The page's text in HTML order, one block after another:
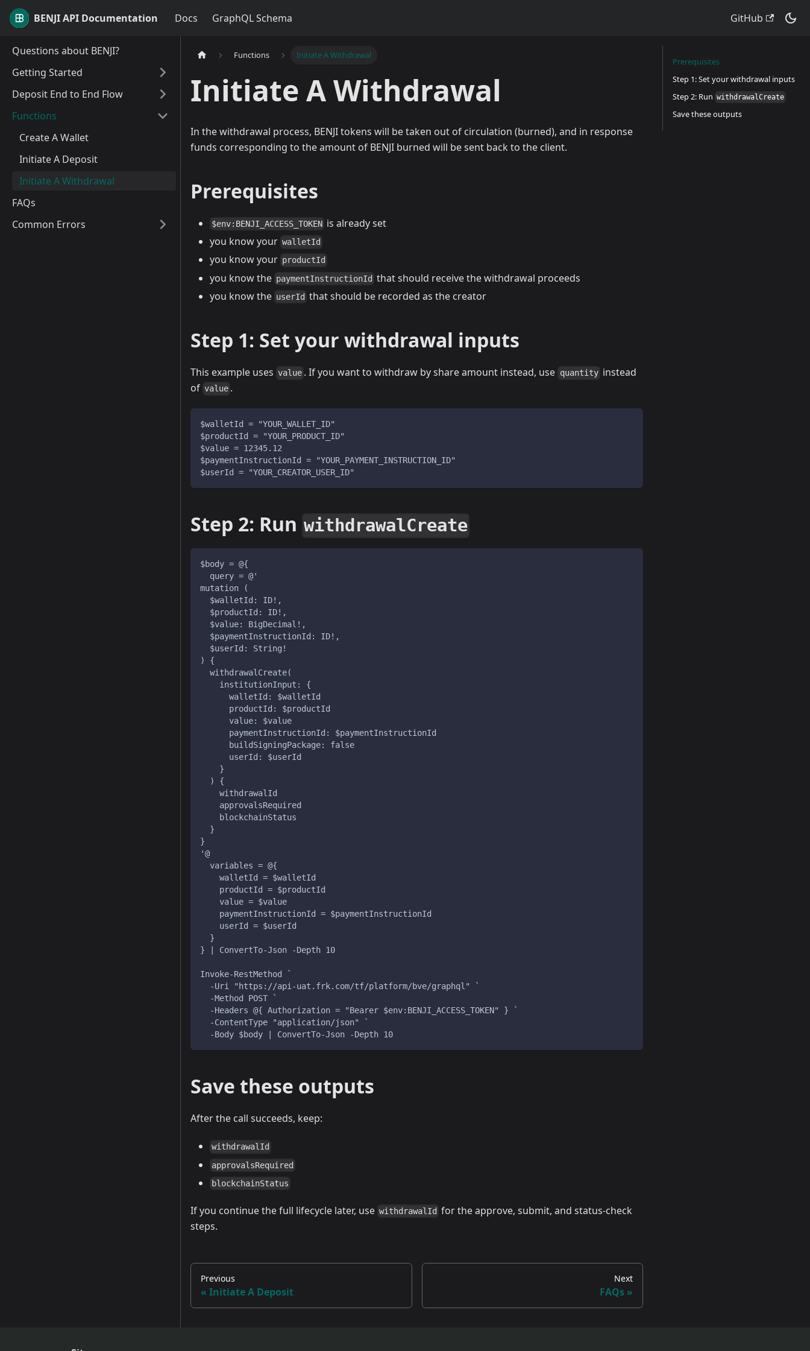
BENJI API Documentation Docs GraphQL Schema GitHub
Questions about BENJI?
Getting Started
Deposit End to End Flow
Functions
Create A Wallet
Initiate A Deposit
Initiate A Withdrawal
FAQs
Common Errors
Functions Initiate A Withdrawal
Initiate A Withdrawal
In the withdrawal process, BENJI tokens will be taken out of circulation (burned), and in response
funds corresponding to the amount of BENJI burned will be sent back to the client.
Prerequisites
$env:BENJI_ACCESS_TOKEN is already set
you know your walletId
you know your productId
you know the paymentInstructionId that should receive the withdrawal proceeds
you know the userId that should be recorded as the creator
Step 1: Set your withdrawal inputs
This example uses value . If you want to withdraw by share amount instead, use quantity instead
of value .
$walletId = "YOUR_WALLET_ID"
$productId = "YOUR_PRODUCT_ID"
$value = 12345.12
$paymentInstructionId = "YOUR_PAYMENT_INSTRUCTION_ID"
$userId = "YOUR_CREATOR_USER_ID"
Step 2: Run withdrawalCreate
$body = @{
  query = @'
mutation (
  $walletId: ID!,
  $productId: ID!,
  $value: BigDecimal!,
  $paymentInstructionId: ID!,
  $userId: String!
) {
  withdrawalCreate(
    institutionInput: {
      walletId: $walletId
      productId: $productId
      value: $value
      paymentInstructionId: $paymentInstructionId
      buildSigningPackage: false
      userId: $userId
    }
  ) {
    withdrawalId
    approvalsRequired
    blockchainStatus
  }
}
'@
  variables = @{
    walletId = $walletId
    productId = $productId
    value = $value
    paymentInstructionId = $paymentInstructionId
    userId = $userId
  }
} | ConvertTo-Json -Depth 10
Invoke-RestMethod `
  -Uri "https://api-uat.frk.com/tf/platform/bve/graphql" `
  -Method POST `
  -Headers @{ Authorization = "Bearer $env:BENJI_ACCESS_TOKEN" } `
  -ContentType "application/json" `
  -Body $body | ConvertTo-Json -Depth 10
Save these outputs
After the call succeeds, keep:
withdrawalId
approvalsRequired
blockchainStatus
If you continue the full lifecycle later, use withdrawalId for the approve, submit, and status-check
steps.
Previous
Initiate A Deposit
Next
FAQs
Prerequisites
Step 1: Set your withdrawal inputs
Step 2: Run withdrawalCreate
Save these outputs